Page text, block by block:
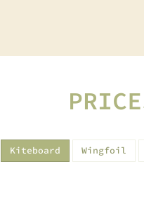
Kiteboard Wingfoil